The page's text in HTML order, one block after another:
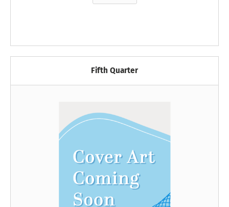
Fifth Quarter